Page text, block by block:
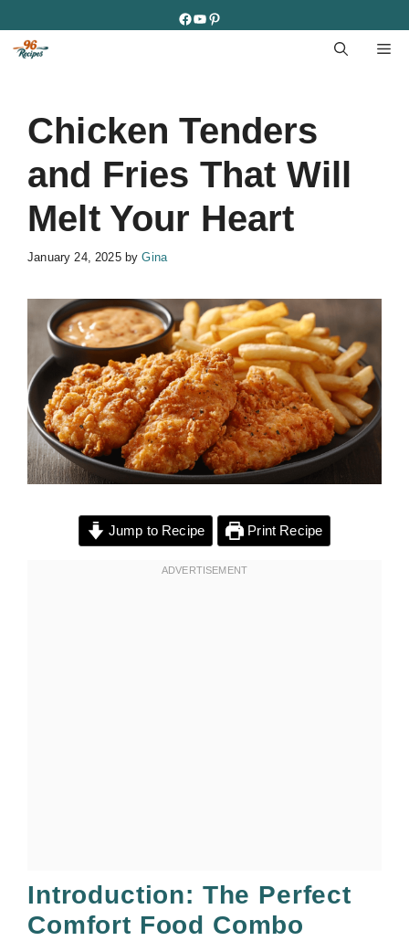
to
content
Facebook
YouTube
Pinterest
Chicken Tenders
and Fries That Will
Melt Your Heart
January 24, 2025 byGina
Jump to Recipe Print Recipe
Introduction: The Perfect
Comfort Food Combo